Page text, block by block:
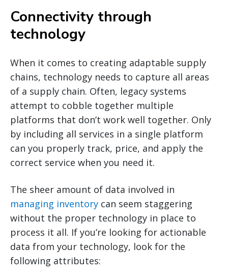
Connectivity through
technology
When it comes to creating adaptable supply
chains, technology needs to capture all areas
of a supply chain. Often, legacy systems
attempt to cobble together multiple
platforms that don’t work well together. Only
by including all services in a single platform
can you properly track, price, and apply the
correct service when you need it.
The sheer amount of data involved in
managing inventory can seem staggering
without the proper technology in place to
process it all. If you’re looking for actionable
data from your technology, look for the
following attributes: